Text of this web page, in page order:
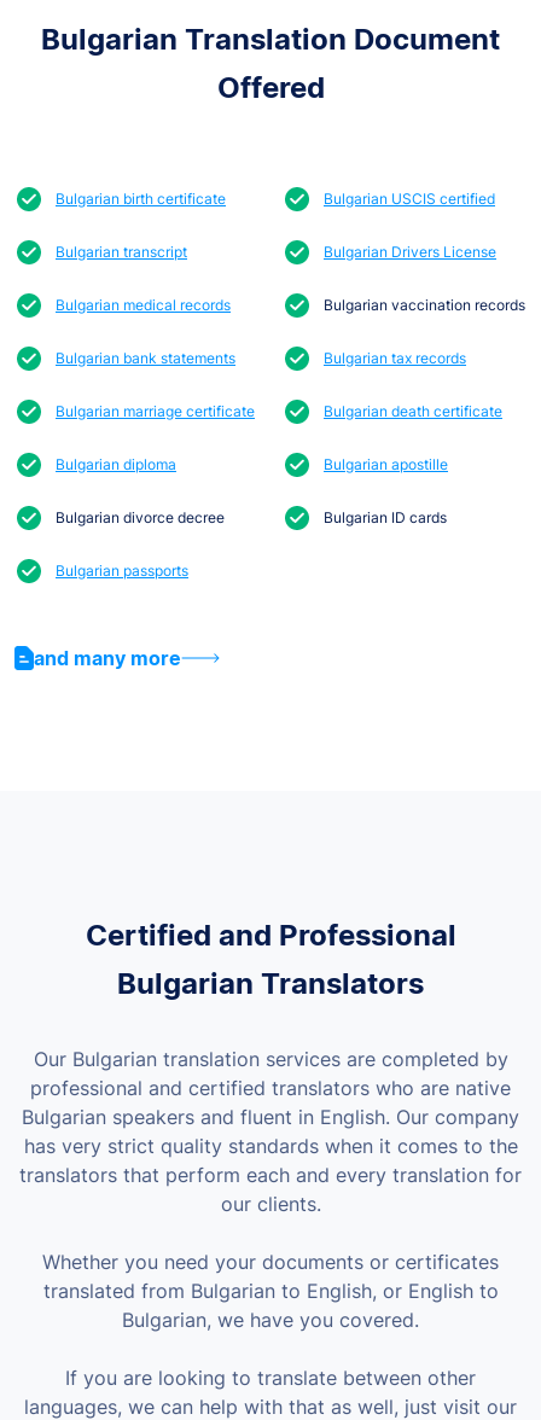
Bulgarian Translation Document
Offered
Bulgarian birth certificate Bulgarian USCIS certified
Bulgarian transcript Bulgarian Drivers License
Bulgarian medical records Bulgarian vaccination records
Bulgarian bank statements Bulgarian tax records
Bulgarian marriage certificate Bulgarian death certificate
Bulgarian diploma Bulgarian apostille
Bulgarian divorce decree Bulgarian ID cards
Bulgarian passports
and many more
Certified and Professional
Bulgarian Translators
Our Bulgarian translation services are completed by
professional and certified translators who are native
Bulgarian speakers and fluent in English. Our company
has very strict quality standards when it comes to the
translators that perform each and every translation for
our clients.
Whether you need your documents or certificates
translated from Bulgarian to English, or English to
Bulgarian, we have you covered.
If you are looking to translate between other
languages, we can help with that as well, just visit our